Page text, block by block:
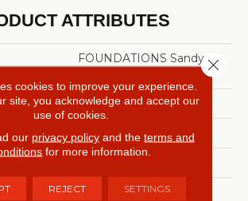
ATTRIBUTES
FOUNDATIONS Sandy
Shaw Floors
Texture
12 Ft
cookies to improve your experience.
site, you acknowledge and accept our
use of cookies.
our privacy policyand the terms and
for more information.
REJECT SETTINGS
Close